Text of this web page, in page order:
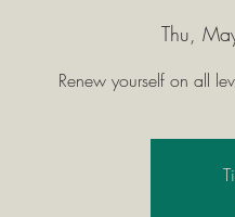
Thu,
Renew yourself on all